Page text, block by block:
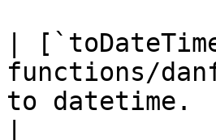
|
functions/
to datetime.